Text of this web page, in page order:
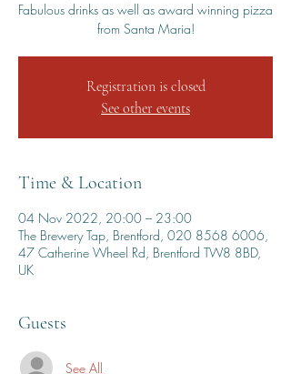
Fabulous drinks as well as award winning pizza
from Santa Maria!
Registration is closed
See other events
Time & Location
04 Nov 2022, 20:00 – 23:00
The Brewery Tap, Brentford, 020 8568 6006,
47 Catherine Wheel Rd, Brentford TW8 8BD,
UK
Guests
See All